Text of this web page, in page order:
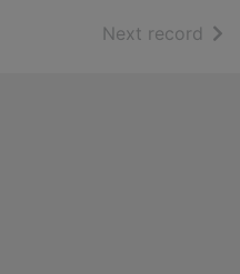
Next record of